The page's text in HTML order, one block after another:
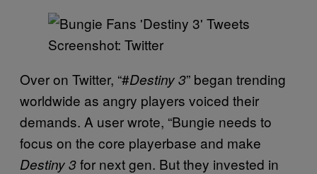
Screenshot: Twitter
Over on Twitter, “#Destiny 3” began trending
worldwide as angry players voiced their
demands. A user wrote, “Bungie needs to
focus on the core playerbase and make
Destiny 3for next gen. But they invested in